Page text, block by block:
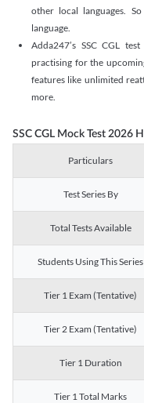
other local languages.
language.
Adda247’s SSC CGL
practising for the
features like unlimited
more.
SSC CGL Mock Test 2026
Particulars
Test Series By
Total Tests Available
Students Using This Series
Tier 1 Exam (Tentative)
Tier 2 Exam (Tentative)
Tier 1 Duration
Tier 1 Total Marks